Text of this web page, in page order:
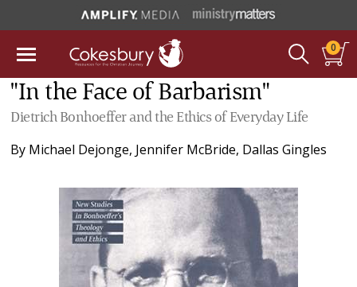
0
"In the Face of Barbarism"
Dietrich Bonhoeffer and the Ethics of Everyday Life
By Michael Dejonge, Jennifer McBride, Dallas Gingles